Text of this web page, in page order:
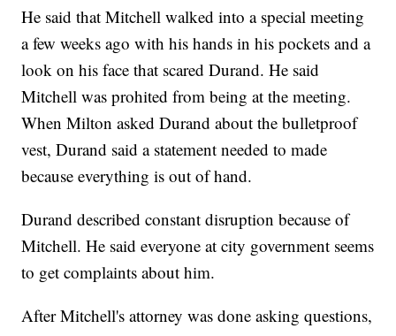
He said that Mitchell walked into a special meeting
a few weeks ago with his hands in his pockets and a
look on his face that scared Durand. He said
Mitchell was prohited from being at the meeting.
When Milton asked Durand about the bulletproof
vest, Durand said a statement needed to made
because everything is out of hand.
Durand described constant disruption because of
Mitchell. He said everyone at city government seems
to get complaints about him.
After Mitchell's attorney was done asking questions,